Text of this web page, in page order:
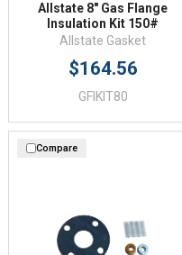
Allstate 8" Gas Flange
Insulation Kit 150#
Allstate Gasket
$164.56
GFIKIT80
Compare